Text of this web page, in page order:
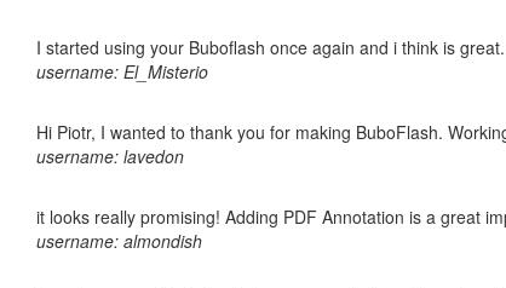
I started using your Buboflash once again and i think is
username: El_Misterio
Hi Piotr, I wanted to thank you for making BuboFlash.
username: lavedon
it looks really promising! Adding PDF Annotation is a great
username: almondish